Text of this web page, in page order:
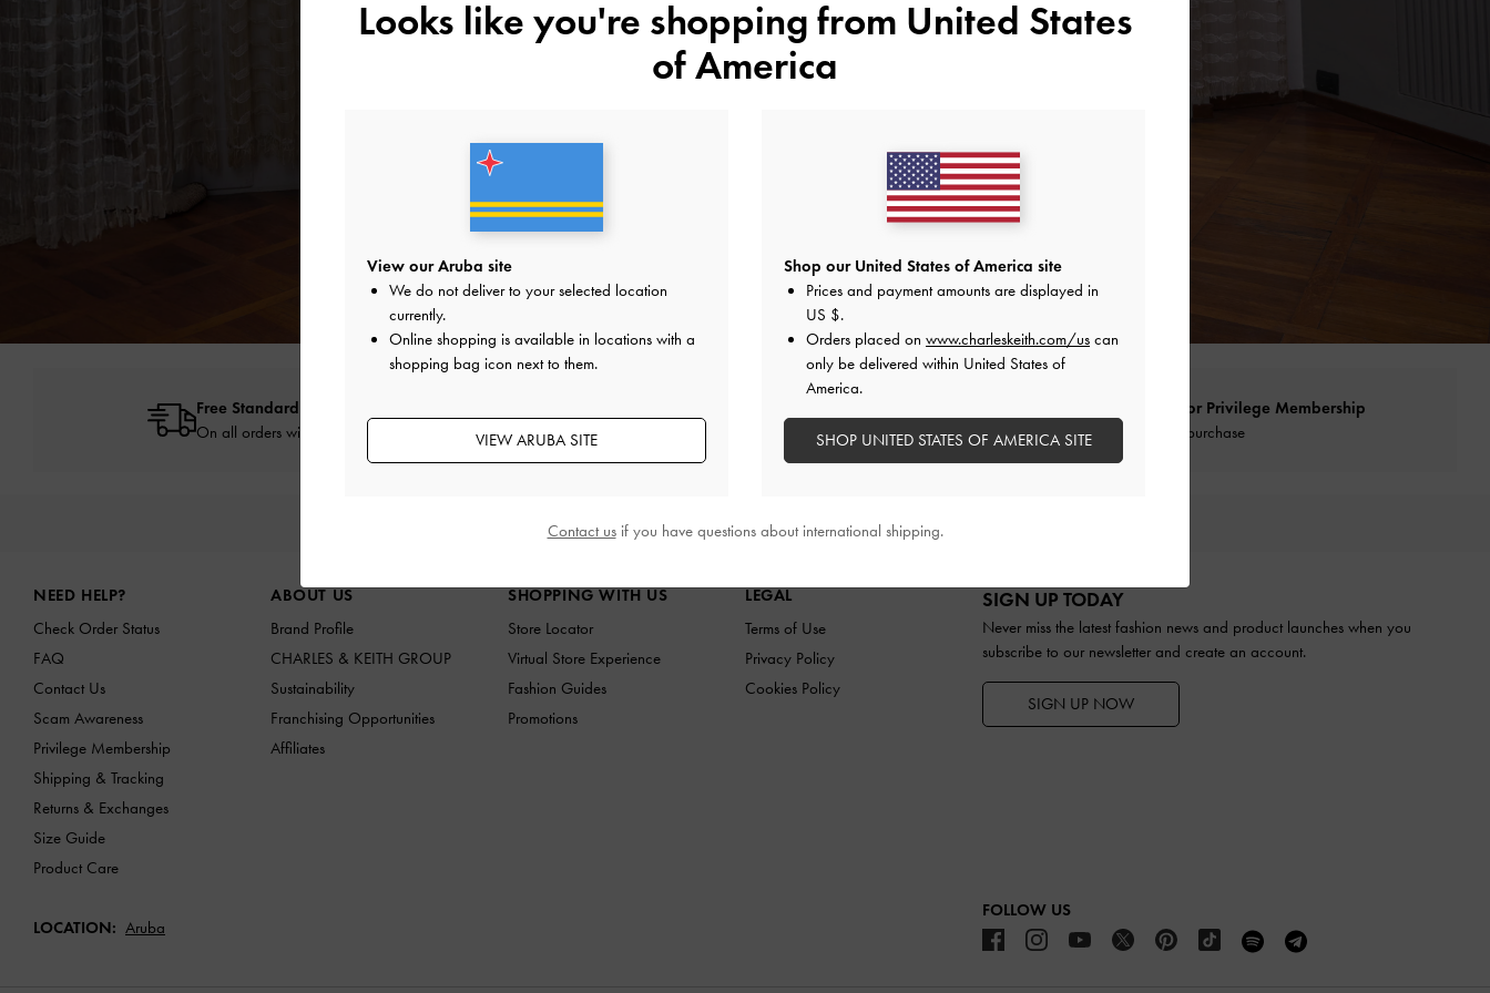
Free Standard Delivery
On all orders with min. spend*
Within 30 days of order
Qualify for Privilege Membership
With any purchase
SHOES BAGS WALLETS ACCESSORIES
NEED HELP?
Check Order Status
FAQ
Contact Us
Scam Awareness
Privilege Membership
Shipping & Tracking
Returns & Exchanges
Size Guide
Product Care
ABOUT US
Brand Profile
CHARLES & KEITH GROUP
Sustainability
Franchising Opportunities
Affiliates
SHOPPING WITH US
Store Locator
Virtual Store Experience
Fashion Guides
Promotions
LEGAL
Terms of Use
Privacy Policy
Cookies Policy
SIGN UP TODAY
Never miss the latest fashion news and product launches when you
subscribe to our newsletter and create an account.
SIGN UP NOW
LOCATION: Aruba
FOLLOW US
Looks like you're shopping from United States
of America
View our Aruba site
We do not deliver to your selected location
currently.
Online shopping is available in locations with a
shopping bag icon next to them.
VIEW ARUBA SITE
Shop our United States of America site
Prices and payment amounts are displayed in
US $.
Orders placed on www.charleskeith.com/us can
only be delivered within United States of
America.
SHOP UNITED STATES OF AMERICA SITE
Contact usif you have questions about international shipping.